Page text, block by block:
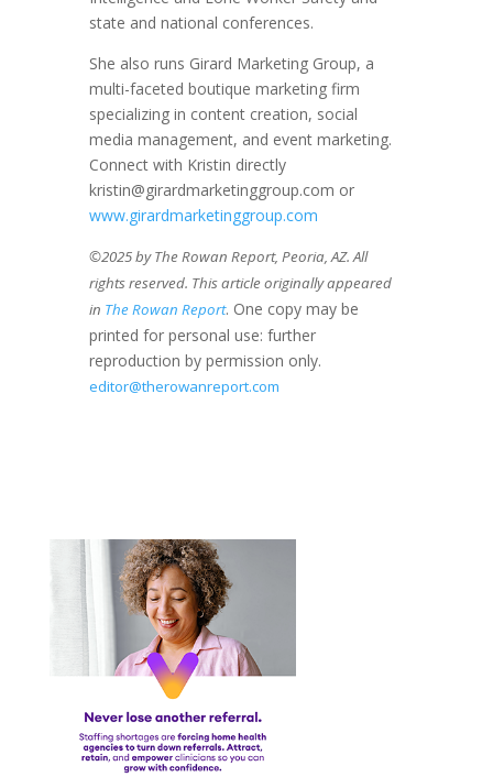
state and national conferences.
She also runs Girard Marketing Group, a
multi-faceted boutique marketing firm
specializing in content creation, social
media management, and event marketing.
Connect with Kristin directly
kristin@girardmarketinggroup.com or
www.girardmarketinggroup.com
©2025 by The Rowan Report, Peoria, AZ. All
rights reserved. This article originally appeared
in The Rowan Report. One copy may be
printed for personal use: further
reproduction by permission only.
editor@therowanreport.com